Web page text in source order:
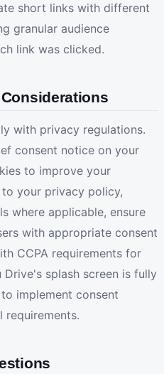
short links with different
granular audience
link was clicked.
with privacy regulations.
consent notice on your
to improve your
your privacy policy,
where applicable, ensure
with appropriate consent
CCPA requirements for
splash screen is fully
implement consent
requirements.